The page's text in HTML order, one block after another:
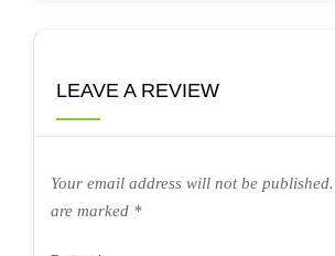
LEAVE A REVIEW
Your email address will not be published.
are marked *